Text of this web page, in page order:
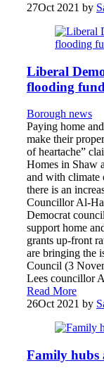
27Oct 2021 by
Liberal
flooding
Borough news
Paying home
make their
of heartache”
Homes in Shaw
and with climate
there is an
Councillor Al-
Democrat
support home
grants up-front
are bringing the
Council (3
Lees councillor
Read More
26Oct 2021 by
Family hubs